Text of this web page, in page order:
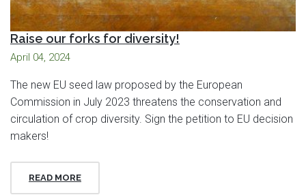
Raise our forks for diversity!
April 04, 2024
The new EU seed law proposed by the European
Commission in July 2023 threatens the conservation and
circulation of crop diversity. Sign the petition to EU decision
makers!
READ MORE